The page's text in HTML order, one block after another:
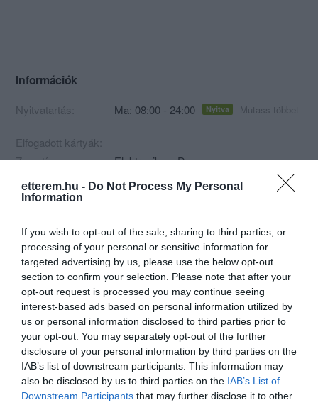
etterem.hu - Do Not Process My Personal
Information
If you wish to opt-out of the sale, sharing to third parties, or
processing of your personal or sensitive information for
targeted advertising by us, please use the below opt-out
section to confirm your selection. Please note that after your
opt-out request is processed you may continue seeing
interest-based ads based on personal information utilized by
us or personal information disclosed to third parties prior to
your opt-out. You may separately opt-out of the further
disclosure of your personal information by third parties on the
IAB’s list of downstream participants. This information may
also be disclosed by us to third parties on the IAB’s List of
Downstream Participants that may further disclose it to other
Információk
Nyitvatartás: Ma: 08:00 - 24:00 Nyitva Mutass többet
Elfogadott kártyák:
Zene típus:
Elektronikus, Dance
Felszereltség:
TV, Kártyás fizetés
buszpályaudvaron a vasúttól 200m
távolságra..Hétközben ingyenes internet
használattal, hétvégén diszkóval.
Mutass többet
Kapcsolat
8220 Balatonalmádi, Petőfi Sándor Út 19.
+36 88 438 781
clubaramis@gmail.com